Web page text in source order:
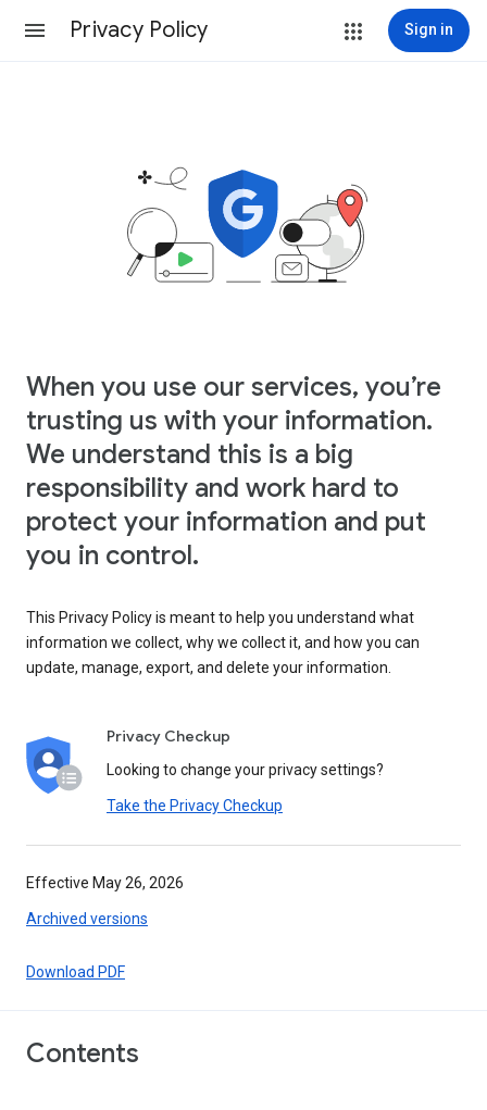
Privacy Policy Sign in
When you use our services, you’re
trusting us with your information.
We understand this is a big
responsibility and work hard to
protect your information and put
you in control.
This Privacy Policy is meant to help you understand what
information we collect, why we collect it, and how you can
update, manage, export, and delete your information.
Privacy Checkup
Looking to change your privacy settings?
Take the Privacy Checkup
Effective May 26, 2026
Archived versions
Download PDF
Contents